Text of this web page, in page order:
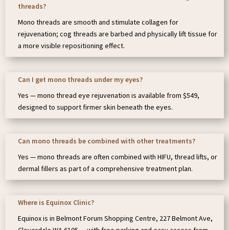
threads?
Mono threads are smooth and stimulate collagen for
rejuvenation; cog threads are barbed and physically lift tissue for
a more visible repositioning effect.
Can I get mono threads under my eyes?
Yes — mono thread eye rejuvenation is available from $549,
designed to support firmer skin beneath the eyes.
Can mono threads be combined with other treatments?
Yes — mono threads are often combined with HIFU, thread lifts, or
dermal fillers as part of a comprehensive treatment plan.
Where is Equinox Clinic?
Equinox is in Belmont Forum Shopping Centre, 227 Belmont Ave,